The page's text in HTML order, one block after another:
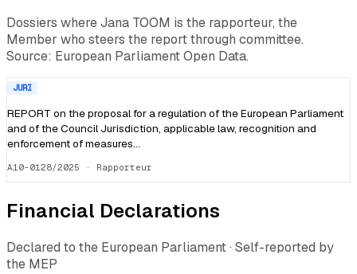
Dossiers whereJana TOOM is the rapporteur, the
Member who steers the report through committee.
Source: European Parliament Open Data.
JURI
REPORT on the proposal for a regulation of the European Parliament
and of the Council Jurisdiction, applicable law, recognition and
enforcement of measures…
A10-0128/2025 · Rapporteur
Financial Declarations
Declared to the European Parliament · Self-reported by
the MEP